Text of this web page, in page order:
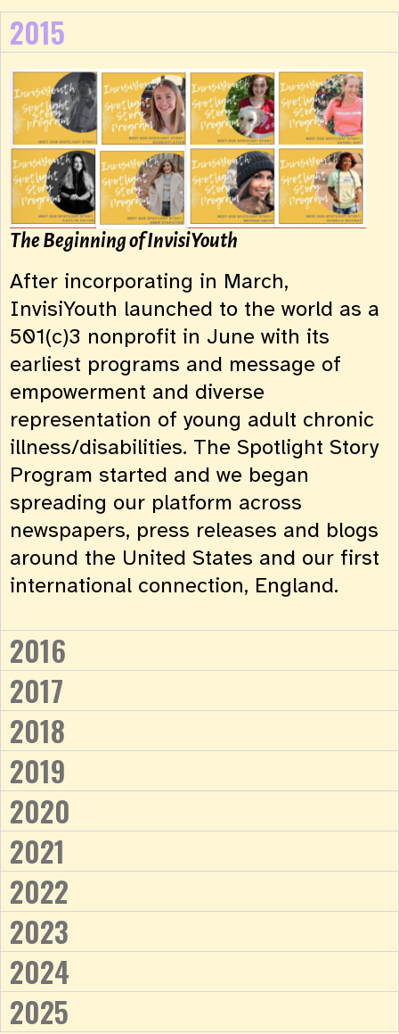
2015
The Beginning of InvisiYouth
After incorporating in March,
InvisiYouth launched to the world as a
501(c)3 nonprofit in June with its
earliest programs and message of
empowerment and diverse
representation of young adult chronic
illness/disabilities. The Spotlight Story
Program started and we began
spreading our platform across
newspapers, press releases and blogs
around the United States and our first
international connection, England.
2016
2017
2018
2019
2020
2021
2022
2023
2024
2025